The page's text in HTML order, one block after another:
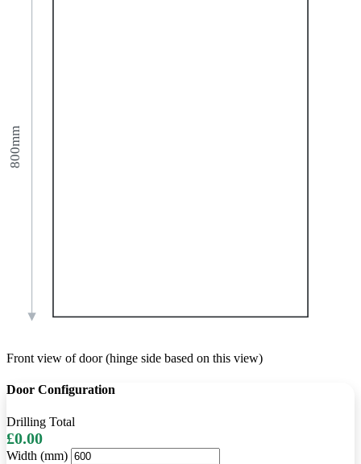
800mm
Front view of door (hinge side based on this view)
Door Configuration
Drilling Total
£0.00
Width (mm)